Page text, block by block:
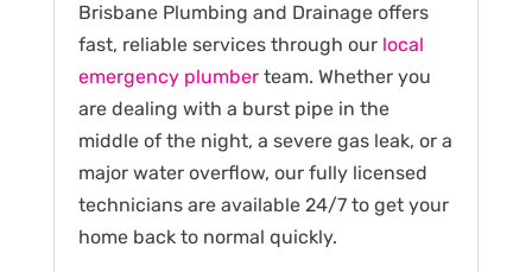
Brisbane Plumbing and Drainage offers
fast, reliable services through our local
emergency plumberteam. Whether you
are dealing with a burst pipe in the
middle of the night, a severe gas leak, or a
major water overflow, our fully licensed
technicians are available 24/7 to get your
home back to normal quickly.